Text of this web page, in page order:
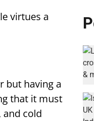
virtues a
but having a
that it must
and cold